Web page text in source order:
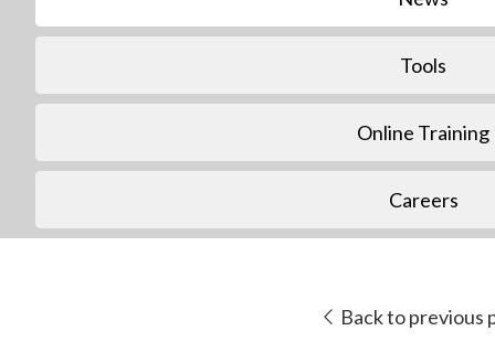
Tools
Online Training
Careers
Back to previous